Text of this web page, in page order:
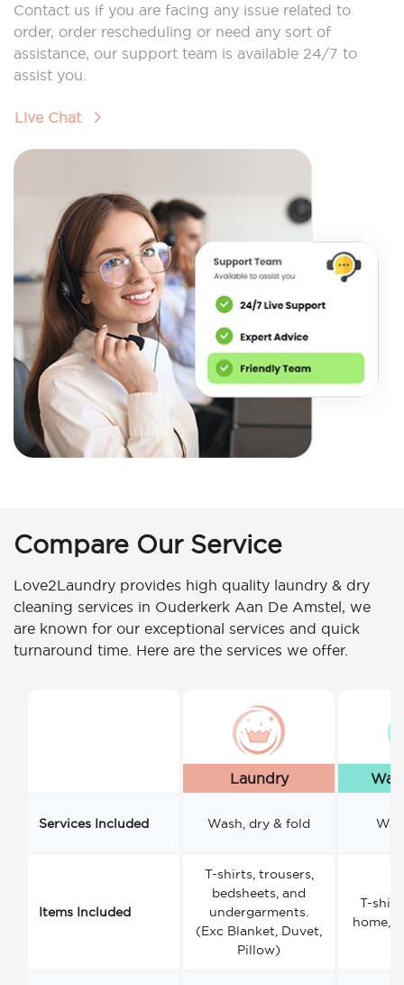
Contact us if you are facing any issue related to
order, order rescheduling or need any sort of
assistance, our support team is available 24/7 to
assist you.
Live Chat
Compare Our Service
Love2Laundry provides high quality laundry & dry
cleaning services in Ouderkerk Aan De Amstel, we
are known for our exceptional services and quick
turnaround time. Here are the services we offer.
Laundry
Services Included Wash, dry & fold
Items Included
T-shirts, trousers,
bedsheets, and
undergarments.
(Exc Blanket, Duvet,
Pillow)
T-
home,